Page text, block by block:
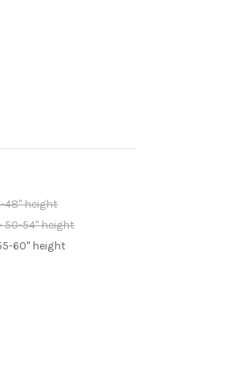
48" height
50-54" height
60" height